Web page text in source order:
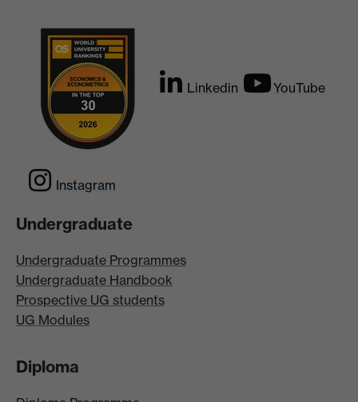
Linkedin YouTube
Instagram
Undergraduate
Undergraduate Programmes
Undergraduate Handbook
Prospective UG students
UG Modules
Diploma